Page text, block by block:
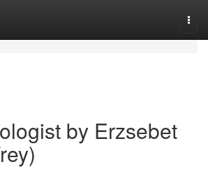
by Erzsebet